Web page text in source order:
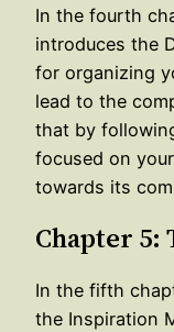
In the fourth
introduces the
for organizing
lead to the
that by
focused on
towards its
Chapter 5:
In the fifth
the Inspiration